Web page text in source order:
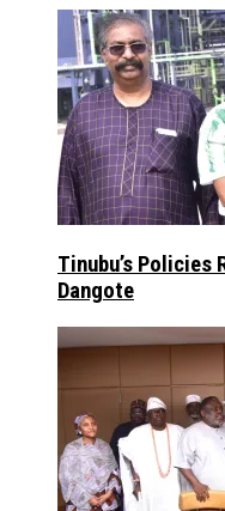
Tinubu’s Policies
Dangote